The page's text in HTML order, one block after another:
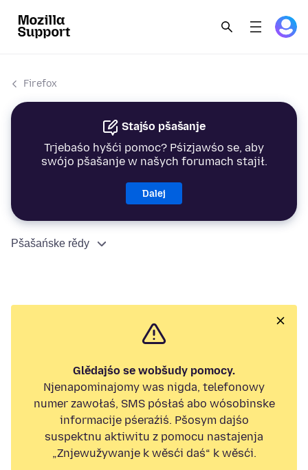
Firefox
Stajśo pšašanje
Trjebaśo hyšći pomoc? Pśizjawśo se, aby
swójo pšašanje w našych forumach stajił.
Dalej
Pšašańske rědy
Glědajśo se wobšudy pomocy.
Njenapominajomy was nigda, telefonowy
numer zawołaś, SMS pósłaś abo wósobinske
informacije pśeraźiś. Pšosym dajśo
suspektnu aktiwitu z pomocu nastajenja
„Znjewužywanje k wěsći daś“ k wěsći.